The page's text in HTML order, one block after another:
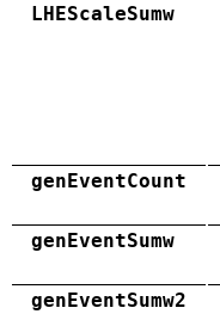
LHEScaleSumw
genEventCount
genEventSumw
genEventSumw2